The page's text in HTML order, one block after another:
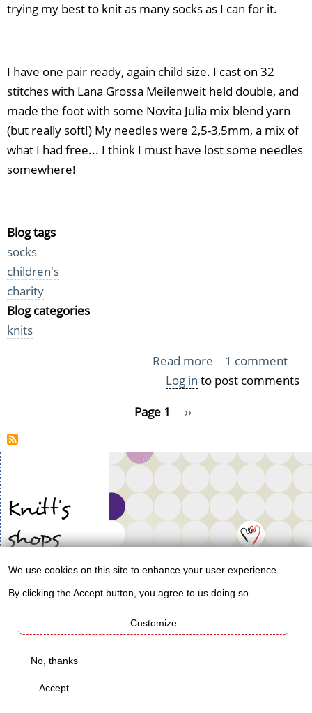
trying my best to knit as many socks as I can for it.
I have one pair ready, again child size. I cast on 32
stitches with Lana Grossa Meilenweit held double, and
made the foot with some Novita Julia mix blend yarn
(but really soft!) My needles were 2,5-3,5mm, a mix of
what I had free... I think I must have lost some needles
somewhere!
Blog tags
socks
children's
charity
Blog categories
knits
Read more about
Guess
more
socks.
1 comment
Log in to post comments
Page 1
Next
››
Knitt's
shops
shop
of
personal
data
We use cookies on this site to enhance your user experience
By clicking the Accept button, you agree to us doing so.
Customize
No, thanks
Accept